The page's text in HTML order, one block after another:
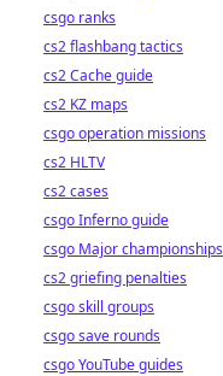
csgo ranks
cs2 flashbang tactics
cs2 Cache guide
cs2 KZ maps
csgo operation missions
cs2 HLTV
cs2 cases
csgo Inferno guide
csgo Major championships
cs2 griefing penalties
csgo skill groups
csgo save rounds
csgo YouTube guides